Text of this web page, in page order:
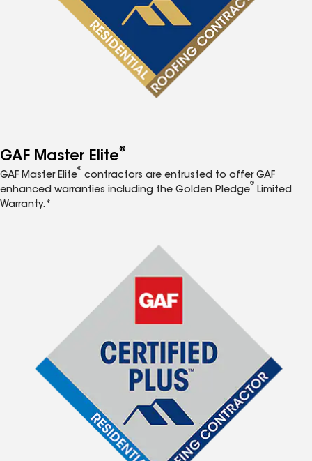
GAF Master Elite®
GAF Master Elite
®
contractors are entrusted to offer GAF
enhanced warranties including the Golden Pledge
®
Limited
Warranty.*